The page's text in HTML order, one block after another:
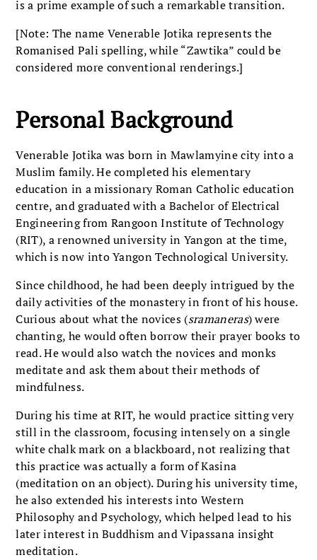
is a prime example of such a remarkable transition.
[Note: The name Venerable Jotika represents the
Romanised Pali spelling, while “Zawtika” could be
considered more conventional renderings.]
Personal Background
Venerable Jotika was born in Mawlamyine city into a
Muslim family. He completed his elementary
education in a missionary Roman Catholic education
centre, and graduated with a Bachelor of Electrical
Engineering from Rangoon Institute of Technology
(RIT), a renowned university in Yangon at the time,
which is now into Yangon Technological University.
Since childhood, he had been deeply intrigued by the
daily activities of the monastery in front of his house.
Curious about what the novices (sramaneras) were
chanting, he would often borrow their prayer books to
read. He would also watch the novices and monks
meditate and ask them about their methods of
mindfulness.
During his time at RIT, he would practice sitting very
still in the classroom, focusing intensely on a single
white chalk mark on a blackboard, not realizing that
this practice was actually a form of Kasina
(meditation on an object). During his university time,
he also extended his interests into Western
Philosophy and Psychology, which helped lead to his
later interest in Buddhism and Vipassana insight
meditation.